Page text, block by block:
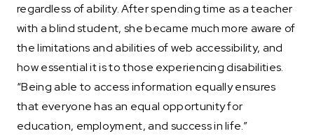
regardless of ability. After spending time as a teacher
with a blind student, she became much more aware of
the limitations and abilities of web accessibility, and
how essential it is to those experiencing disabilities.
“Being able to access information equally ensures
that everyone has an equal opportunity for
education, employment, and success in life.”